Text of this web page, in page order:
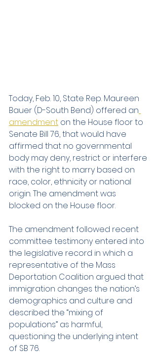
Today, Feb. 10, State Rep. Maureen
Bauer (D-South Bend) offered an
amendment on the House floor to
Senate Bill 76, that would have
affirmed that no governmental
body may deny, restrict or interfere
with the right to marry based on
race, color, ethnicity or national
origin. The amendment was
blocked on the House floor.
The amendment followed recent
committee testimony entered into
the legislative record in which a
representative of the Mass
Deportation Coalition argued that
immigration changes the nation’s
demographics and culture and
described the “mixing of
populations” as harmful,
questioning the underlying intent
of SB 76.